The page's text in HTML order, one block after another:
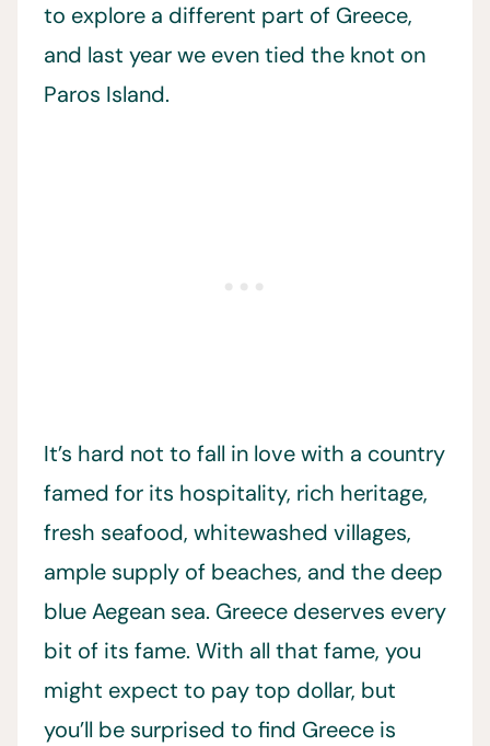
to explore a different part of Greece,
and last year we even tied the knot on
Paros Island.
It’s hard not to fall in love with a country
famed for its hospitality, rich heritage,
fresh seafood, whitewashed villages,
ample supply of beaches, and the deep
blue Aegean sea. Greece deserves every
bit of its fame. With all that fame, you
might expect to pay top dollar, but
you’ll be surprised to find Greece is